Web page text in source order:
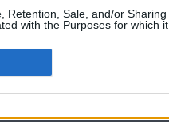
Retention, Sale, and/or Sharing
with the Purposes for which it
Upgraded Points
Upon Arriving